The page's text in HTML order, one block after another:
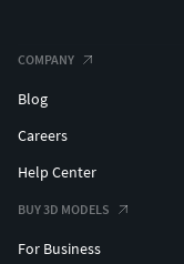
COMPANY
Blog
Careers
Help Center
BUY 3D MODELS
For Business